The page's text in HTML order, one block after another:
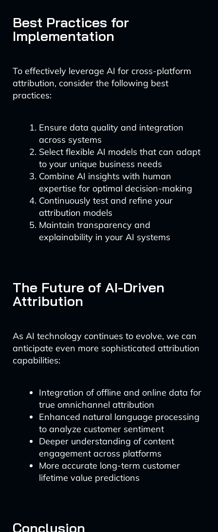
Best Practices for
Implementation
To effectively leverage AI for cross-platform
attribution, consider the following best
practices:
Ensure data quality and integration
across systems
Select flexible AI models that can adapt
to your unique business needs
Combine AI insights with human
expertise for optimal decision-making
Continuously test and refine your
attribution models
Maintain transparency and
explainability in your AI systems
The Future of AI-Driven
Attribution
As AI technology continues to evolve, we can
anticipate even more sophisticated attribution
capabilities:
Integration of offline and online data for
true omnichannel attribution
Enhanced natural language processing
to analyze customer sentiment
Deeper understanding of content
engagement across platforms
More accurate long-term customer
lifetime value predictions
Conclusion